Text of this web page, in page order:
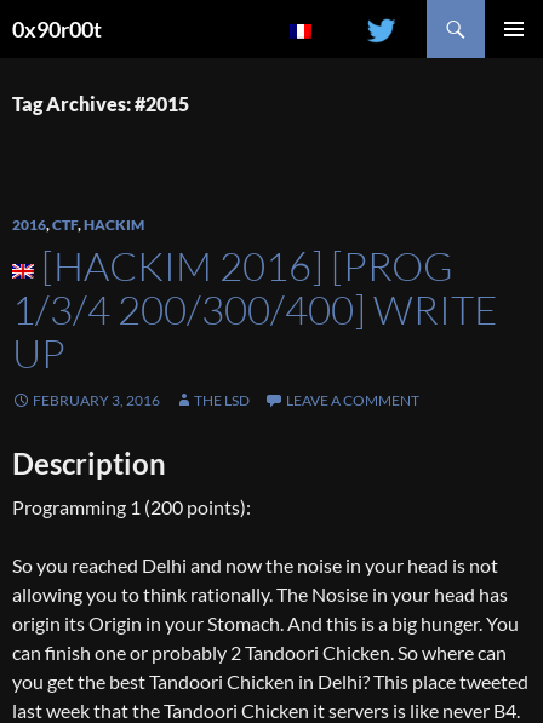
0x90r00t
CONTENT
Tag Archives: #2015
2016,CTF,HACKIM
[HACKIM 2016] [PROG
1/3/4 200/300/400] WRITE
UP
FEBRUARY 3, 2016 THE LSD LEAVE A COMMENT
Description
Programming 1 (200 points):
So you reached Delhi and now the noise in your head is not
allowing you to think rationally. The Nosise in your head has
origin its Origin in your Stomach. And this is a big hunger. You
can finish one or probably 2 Tandoori Chicken. So where can
you get the best Tandoori Chicken in Delhi? This place tweeted
last week that the Tandoori Chicken it servers is like never B4.